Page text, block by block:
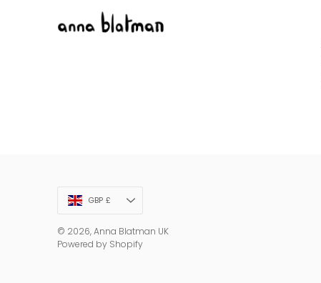
Currency
GBP £
© 2026,Anna Blatman UK
Powered by Shopify